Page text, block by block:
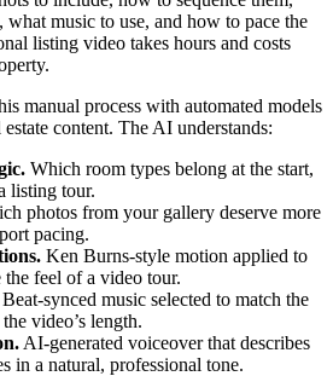
what music to use, and how to pace the
listing video takes hours and costs
manual process with automated models
content. The AI understands:
Which room types belong at the start,
listing tour.
photos from your gallery deserve more
pacing.
Ken Burns-style motion applied to
feel of a video tour.
Beat-synced music selected to match the
video’s length.
AI-generated voiceover that describes
in a natural, professional tone.